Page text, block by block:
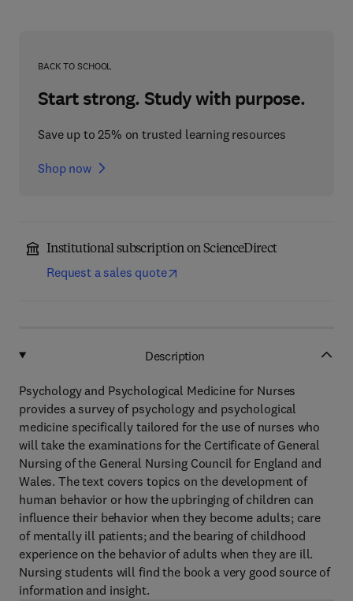
BACK TO SCHOOL
Start strong. Study with purpose.
Save up to 25% on trusted learning resources
Shop now
Institutional subscription on ScienceDirect
Request a sales quote
Description
Psychology and Psychological Medicine for Nurses
provides a survey of psychology and psychological
medicine specifically tailored for the use of nurses who
will take the examinations for the Certificate of General
Nursing of the General Nursing Council for England and
Wales. The text covers topics on the development of
human behavior or how the upbringing of children can
influence their behavior when they become adults; care
of mentally ill patients; and the bearing of childhood
experience on the behavior of adults when they are ill.
Nursing students will find the book a very good source of
information and insight.